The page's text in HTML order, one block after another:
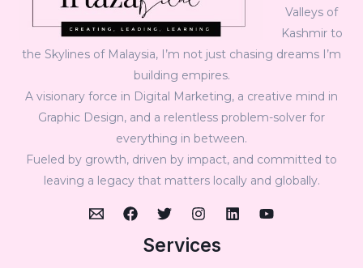
Valleys of
Kashmir to
the Skylines of Malaysia, I’m not just chasing dreams I’m
building empires.
A visionary force in Digital Marketing, a creative mind in
Graphic Design, and a relentless problem-solver for
everything in between.
Fueled by growth, driven by impact, and committed to
leaving a legacy that matters locally and globally.
Services